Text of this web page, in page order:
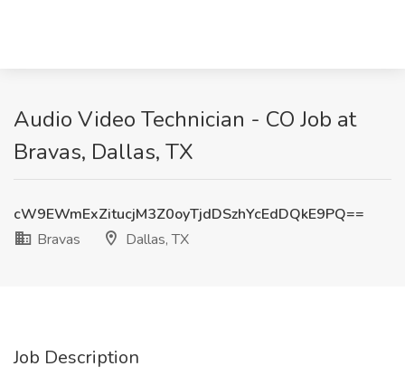
Audio Video Technician - CO Job at
Bravas, Dallas, TX
cW9EWmExZitucjM3Z0oyTjdDSzhYcEdDQkE9PQ==
Bravas
Dallas, TX
Job Description